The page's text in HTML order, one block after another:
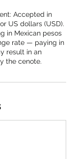
Accepted in
US dollars (USD).
in Mexican pesos
rate — paying in
result in an
the cenote.